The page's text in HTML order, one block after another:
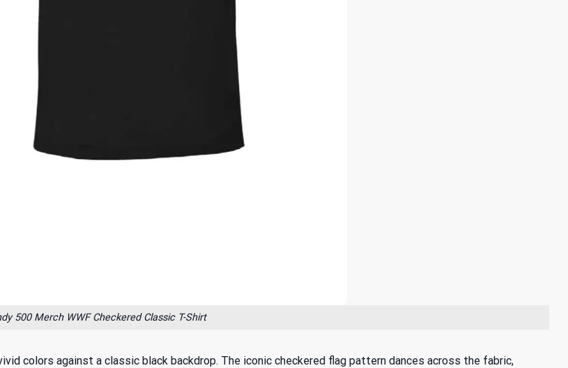
500 Merch WWF Checkered Classic T-Shirt
colors against a classic black backdrop. The iconic checkered flag pattern dances across the fabric,